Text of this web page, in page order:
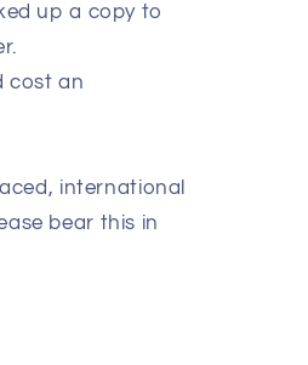
up a copy to
cost an
international
bear this in